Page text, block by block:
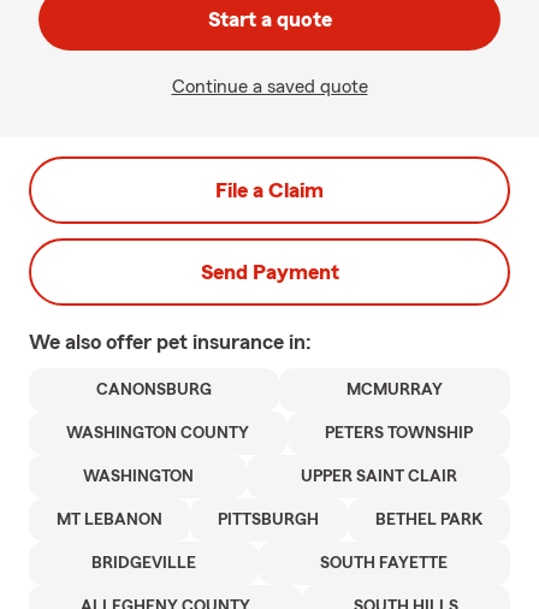
Start a quote
Continue a saved quote
File a Claim
Send Payment
We also offer pet insurance in:
CANONSBURG MCMURRAY
WASHINGTON COUNTY PETERS TOWNSHIP
WASHINGTON UPPER SAINT CLAIR
MT LEBANON PITTSBURGH BETHEL PARK
BRIDGEVILLE SOUTH FAYETTE